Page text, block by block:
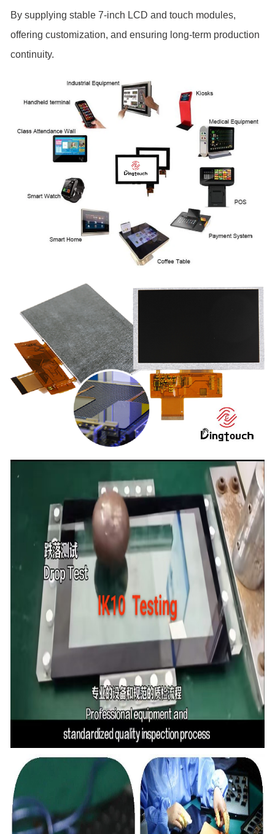
By supplying stable 7-inch LCD and touch modules,
offering customization, and ensuring long-term production
continuity.